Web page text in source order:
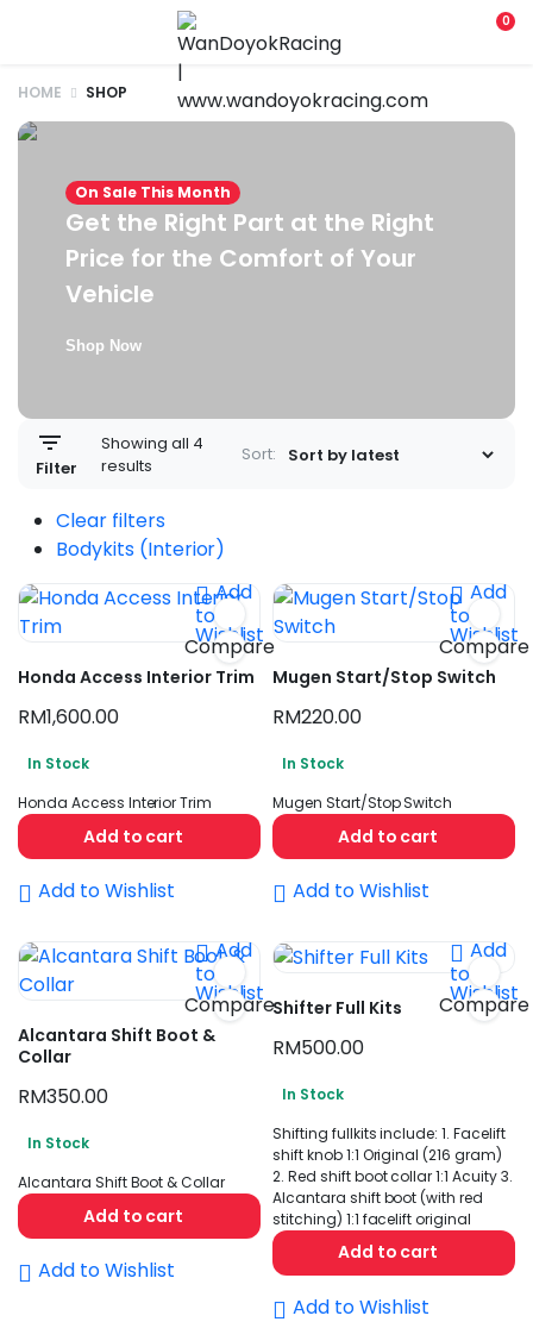
0
HOME SHOP
On Sale This Month
Get the Right Part at the Right
Price for the Comfort of Your
Vehicle
Shop Now
Filter
Showing all 4
results
Sort:
Clear filters
Bodykits (Interior)
Add
to
Wishlist
Compare
Honda Access Interior Trim
RM1,600.00
In Stock
Honda Access Interior Trim
Add to cart
Add to Wishlist
Add
to
Wishlist
Compare
Mugen Start/Stop Switch
RM220.00
In Stock
Mugen Start/Stop Switch
Add to cart
Add to Wishlist
Add
to
Wishlist
Compare
Alcantara Shift Boot &
Collar
RM350.00
In Stock
Alcantara Shift Boot & Collar
Add to cart
Add to Wishlist
Add
to
Wishlist
Compare
Shifter Full Kits
RM500.00
In Stock
Shifting fullkits include: 1. Facelift
shift knob 1:1 Original (216 gram)
2. Red shift boot collar 1:1 Acuity 3.
Alcantara shift boot (with red
stitching) 1:1 facelift original
Add to cart
Add to Wishlist